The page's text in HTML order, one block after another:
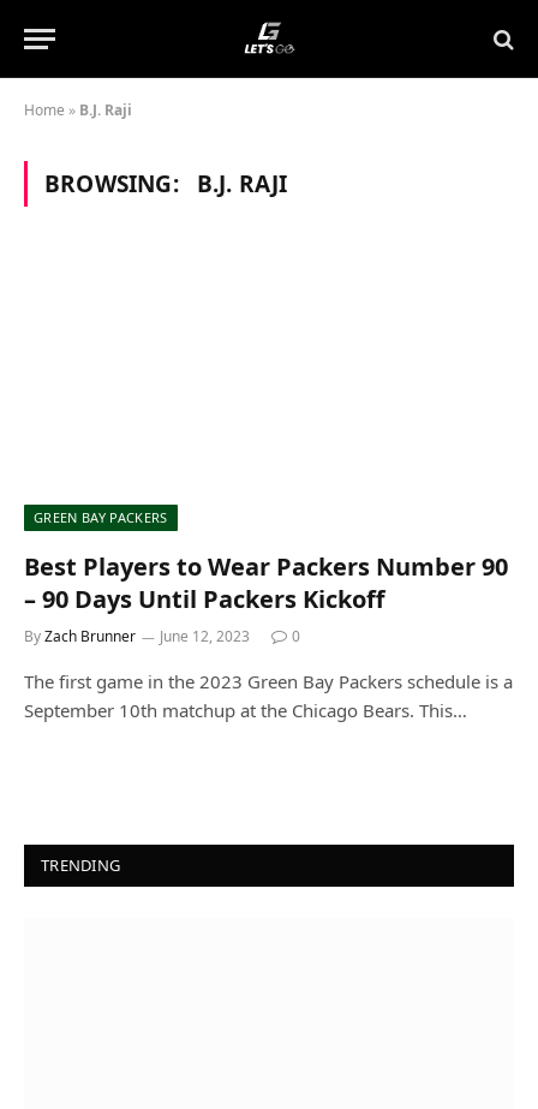
Home » B.J. Raji
BROWSING: B.J. RAJI
GREEN BAY PACKERS
Best Players to Wear Packers Number 90
– 90 Days Until Packers Kickoff
ByZach Brunner June 12, 2023 0
The first game in the 2023 Green Bay Packers schedule is a
September 10th matchup at the Chicago Bears. This…
TRENDING